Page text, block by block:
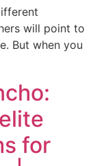
will point to
But when you
for